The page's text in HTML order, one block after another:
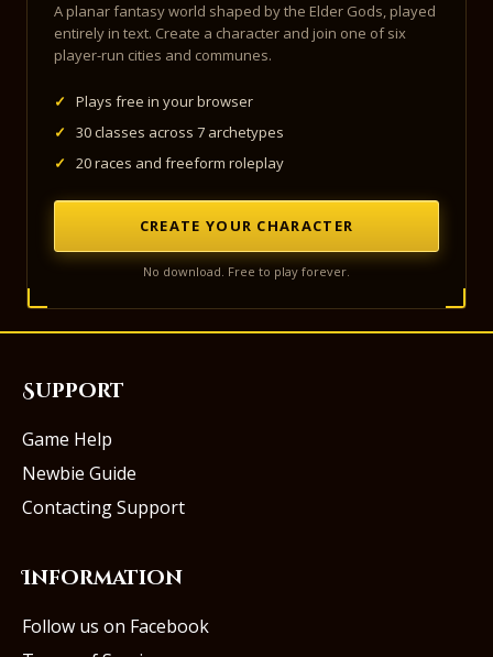
A planar fantasy world shaped by the Elder Gods, played
entirely in text. Create a character and join one of six
player-run cities and communes.
✓
Plays free in your browser
✓
30 classes across 7 archetypes
✓
20 races and freeform roleplay
CREATE YOUR CHARACTER
No download. Free to play forever.
Support
Game Help
Newbie Guide
Contacting Support
Information
Follow us on Facebook